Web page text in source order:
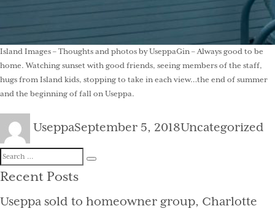
Island Images – Thoughts and photos by UseppaGin – Always good to be
home. Watching sunset with good friends, seeing members of the staff,
hugs from Island kids, stopping to take in each view…the end of summer
and the beginning of fall on Useppa.
Author
UseppaPosted
on
September 5, 2018Categories
Uncategorized
Search
for:
Recent Posts
Useppa sold to homeowner group, Charlotte